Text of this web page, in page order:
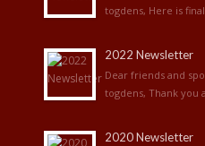
togdens, Here is
2022 Newsletter
Dear friends and
togdens, Thank you
2020 Newsletter